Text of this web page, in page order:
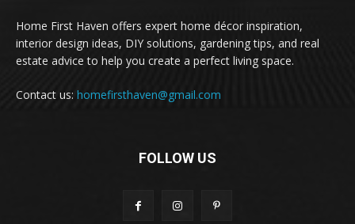
Home First Haven offers expert home décor inspiration,
interior design ideas, DIY solutions, gardening tips, and real
estate advice to help you create a perfect living space.
Contact us: homefirsthaven@gmail.com
FOLLOW US